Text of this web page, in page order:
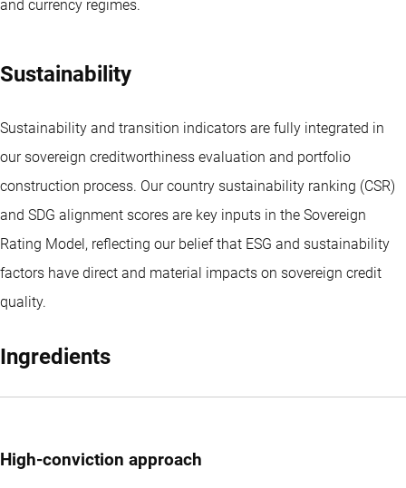
and currency regimes.
Sustainability
Sustainability and transition indicators are fully integrated in
our sovereign creditworthiness evaluation and portfolio
construction process. Our country sustainability ranking (CSR)
and SDG alignment scores are key inputs in the Sovereign
Rating Model, reflecting our belief that ESG and sustainability
factors have direct and material impacts on sovereign credit
quality.
Ingredients
High-conviction approach